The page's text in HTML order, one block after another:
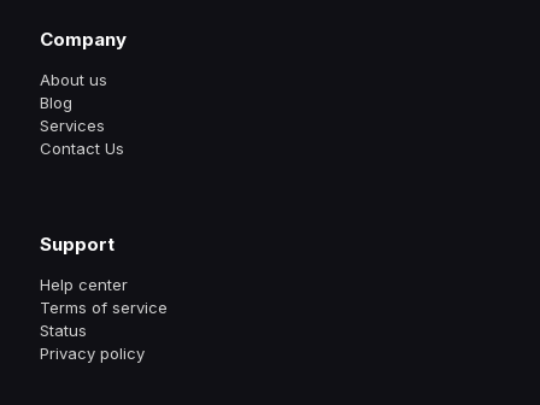
Company
About us
Blog
Services
Contact Us
Support
Help center
Terms of service
Status
Privacy policy